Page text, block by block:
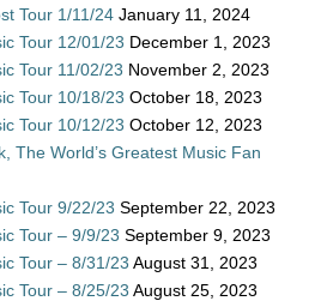
Tour 1/11/24 January 11, 2024
Tour 12/01/23 December 1, 2023
Tour 11/02/23 November 2, 2023
Tour 10/18/23 October 18, 2023
Tour 10/12/23 October 12, 2023
The World’s Greatest Music Fan
Tour 9/22/23 September 22, 2023
Tour – 9/9/23 September 9, 2023
Tour – 8/31/23 August 31, 2023
Tour – 8/25/23 August 25, 2023